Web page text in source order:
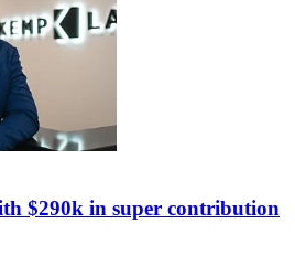
$290k in super contribution